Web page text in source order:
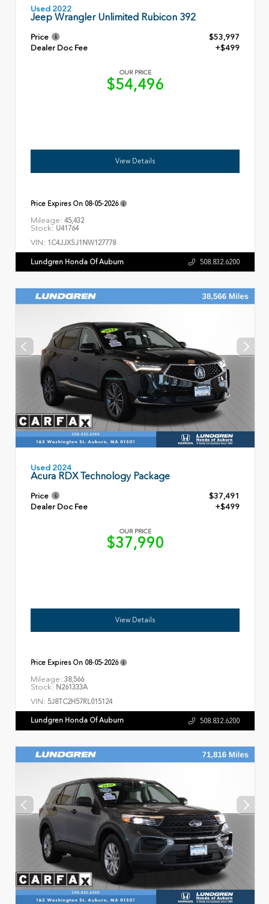
Used 2022
Jeep Wrangler Unlimited Rubicon 392
Price
$53,997
Dealer Doc Fee
+$499
OUR PRICE
$54,496
View Details
Price Expires On 08-05-2026
Mileage: 45,432
Stock: U41764
VIN: 1C4JJXSJ1NW127778
Lundgren Honda Of Auburn 508.832.6200
Used 2024
Acura RDX Technology Package
Price
$37,491
Dealer Doc Fee
+$499
OUR PRICE
$37,990
View Details
Price Expires On 08-05-2026
Mileage: 38,566
Stock: N261333A
VIN: 5J8TC2H57RL015124
Lundgren Honda Of Auburn 508.832.6200